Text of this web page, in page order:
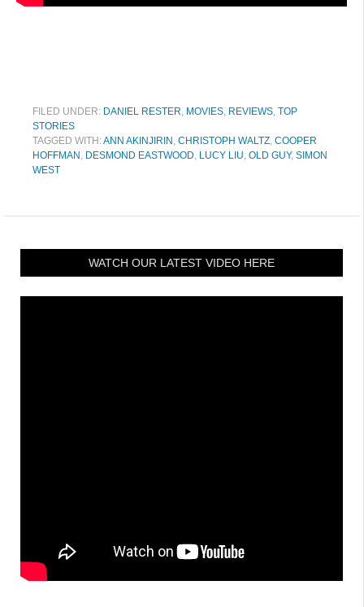
FILED UNDER: DANIEL RESTER, MOVIES, REVIEWS, TOP
STORIES
TAGGED WITH:ANN AKINJIRIN, CHRISTOPH WALTZ, COOPER
HOFFMAN, DESMOND EASTWOOD, LUCY LIU, OLD GUY, SIMON
WEST
WATCH OUR LATEST VIDEO HERE